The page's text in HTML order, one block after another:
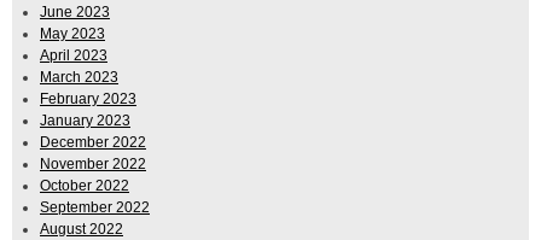
June 2023
May 2023
April 2023
March 2023
February 2023
January 2023
December 2022
November 2022
October 2022
September 2022
August 2022